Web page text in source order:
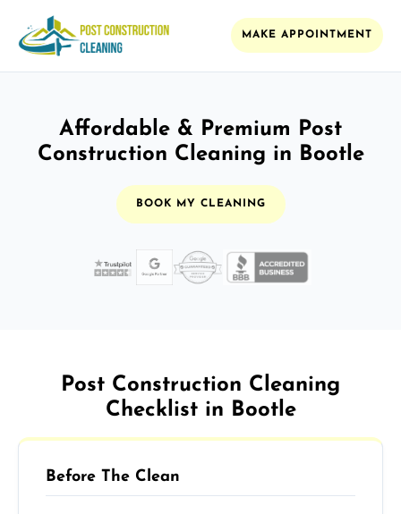
MAKE APPOINTMENT
Affordable & Premium Post
Construction Cleaning in Bootle
BOOK MY CLEANING
Post Construction Cleaning
Checklist in Bootle
Before The Clean